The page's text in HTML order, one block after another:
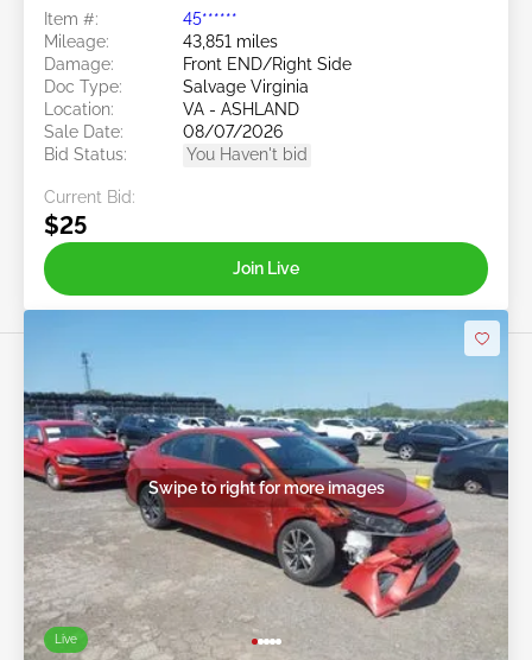
Item #:
45******
Mileage:
43,851 miles
Damage:
Front END/Right Side
Doc Type:
Salvage Virginia
Location:
VA - ASHLAND
Sale Date:
08/07/2026
Bid Status:
You Haven't bid
Current Bid:
$25
Join Live
Live
Swipe to right for more images